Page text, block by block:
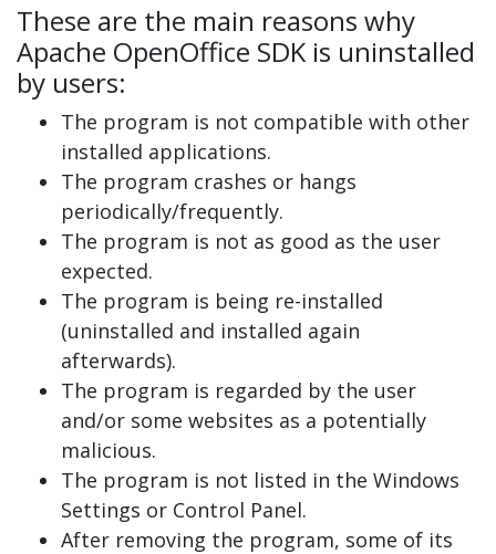
These are the main reasons why
Apache OpenOffice SDK is uninstalled
by users:
The program is not compatible with other
installed applications.
The program crashes or hangs
periodically/frequently.
The program is not as good as the user
expected.
The program is being re-installed
(uninstalled and installed again
afterwards).
The program is regarded by the user
and/or some websites as a potentially
malicious.
The program is not listed in the Windows
Settings or Control Panel.
After removing the program, some of its